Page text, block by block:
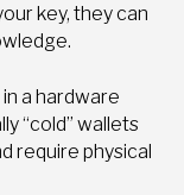
key, they can
a hardware
“cold” wallets
require physical